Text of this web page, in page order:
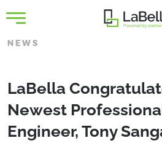
NEWS
LaBella
Newest
Engineer, Tony